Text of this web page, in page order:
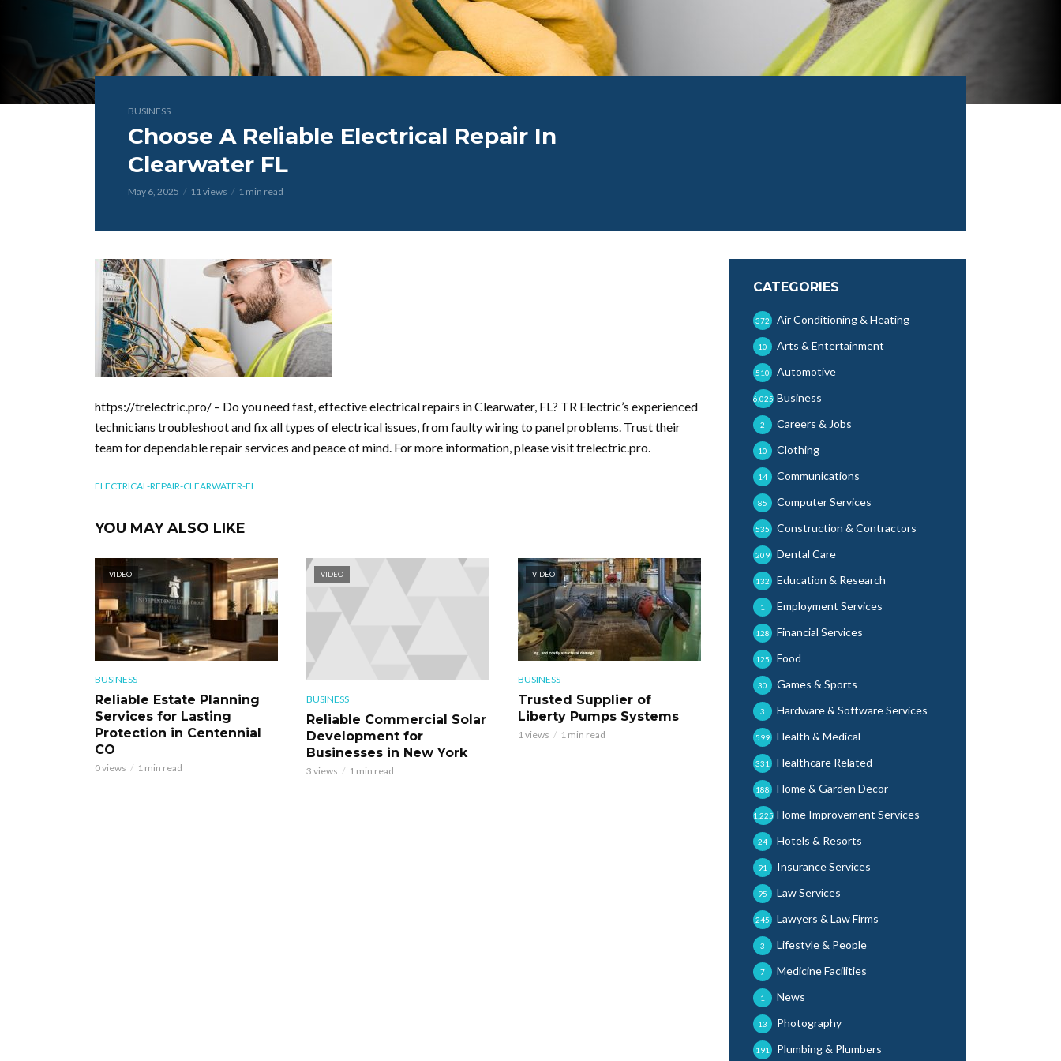
BUSINESS
Choose A Reliable Electrical Repair In
Clearwater FL
May 6, 2025 11 views 1 min read
https://trelectric.pro/ – Do you need fast, effective electrical repairs in Clearwater, FL? TR Electric’s experienced
technicians troubleshoot and fix all types of electrical issues, from faulty wiring to panel problems. Trust their
team for dependable repair services and peace of mind. For more information, please visit trelectric.pro.
ELECTRICAL-REPAIR-CLEARWATER-FL
YOU MAY ALSO LIKE
VIDEO
BUSINESS
Reliable Estate Planning
Services for Lasting
Protection in Centennial
CO
0 views 1 min read
VIDEO
BUSINESS
Reliable Commercial Solar
Development for
Businesses in New York
3 views 1 min read
VIDEO
BUSINESS
Trusted Supplier of
Liberty Pumps Systems
1 views 1 min read
CATEGORIES
Air Conditioning & Heating
372
Arts & Entertainment
10
Automotive
510
Business
6,025
Careers & Jobs
2
Clothing
10
Communications
14
Computer Services
85
Construction & Contractors
535
Dental Care
209
Education & Research
132
Employment Services
1
Financial Services
128
Food
125
Games & Sports
30
Hardware & Software Services
3
Health & Medical
599
Healthcare Related
331
Home & Garden Decor
188
Home Improvement Services
1,225
Hotels & Resorts
24
Insurance Services
91
Law Services
95
Lawyers & Law Firms
245
Lifestyle & People
3
Medicine Facilities
7
News
1
Photography
13
Plumbing & Plumbers
191